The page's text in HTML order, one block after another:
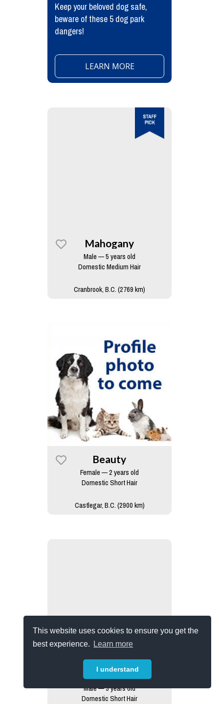
This website uses cookies to ensure you get the
best experience.
Learn more
I understand
Keep your beloved dog safe,
beware of these 5 dog park
dangers!
LEARN MORE
Mahogany
Male — 5 years old
Domestic Medium Hair
Cranbrook, B.C. (2769 km)
Beauty
Female — 2 years old
Domestic Short Hair
Castlegar, B.C. (2900 km)
Dash
Male — 3 years old
Domestic Short Hair